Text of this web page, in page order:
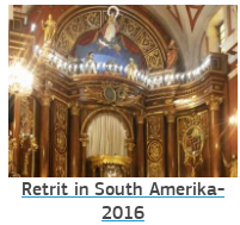
Retrit in South Amerika-
2016